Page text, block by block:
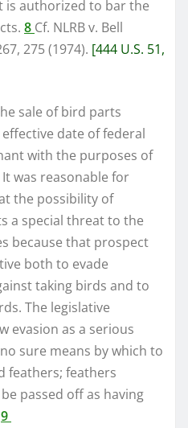
is authorized to bar the
8 Cf. NLRB v. Bell
275 (1974). [444 U.S. 51,
sale of bird parts
date of federal
with the purposes of
was reasonable for
the possibility of
a special threat to the
because that prospect
both to evade
taking birds and to
The legislative
evasion as a serious
sure means by which to
feathers; feathers
passed off as having
9